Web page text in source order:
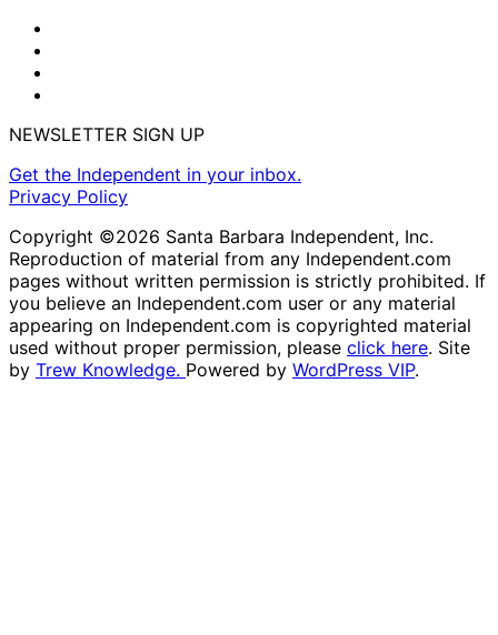
NEWSLETTER SIGN UP
Get the Independent in your inbox.
Privacy Policy
Copyright ©2026 Santa Barbara Independent, Inc.
Reproduction of material from any Independent.com
pages without written permission is strictly prohibited. If
you believe an Independent.com user or any material
appearing on Independent.com is copyrighted material
used without proper permission, please click here. Site
by Trew Knowledge. Powered by WordPress VIP.